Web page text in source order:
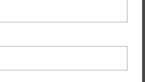
Stories